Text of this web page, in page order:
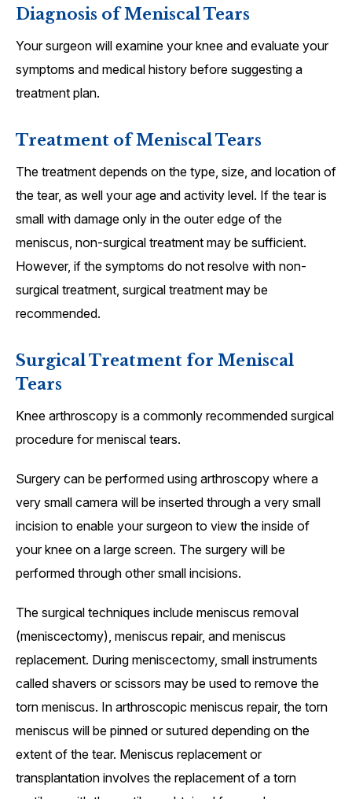
Diagnosis of Meniscal Tears
Your surgeon will examine your knee and evaluate your
symptoms and medical history before suggesting a
treatment plan.
Treatment of Meniscal Tears
The treatment depends on the type, size, and location of
the tear, as well your age and activity level. If the tear is
small with damage only in the outer edge of the
meniscus, non-surgical treatment may be sufficient.
However, if the symptoms do not resolve with non-
surgical treatment, surgical treatment may be
recommended.
Surgical Treatment for Meniscal
Tears
Knee arthroscopy is a commonly recommended surgical
procedure for meniscal tears.
Surgery can be performed using arthroscopy where a
very small camera will be inserted through a very small
incision to enable your surgeon to view the inside of
your knee on a large screen. The surgery will be
performed through other small incisions.
The surgical techniques include meniscus removal
(meniscectomy), meniscus repair, and meniscus
replacement. During meniscectomy, small instruments
called shavers or scissors may be used to remove the
torn meniscus. In arthroscopic meniscus repair, the torn
meniscus will be pinned or sutured depending on the
extent of the tear. Meniscus replacement or
transplantation involves the replacement of a torn